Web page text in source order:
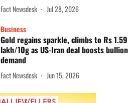
Fact Newsdesk
Jul 28, 2026
Business
Gold regains sparkle, climbs to Rs 1.59
lakh/10g as US-Iran deal boosts bullion
demand
Fact Newsdesk Jun 15, 2026